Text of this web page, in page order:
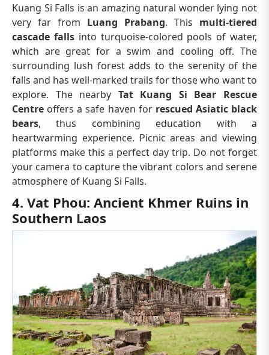
Kuang Si Falls is an amazing natural wonder lying not
very far from Luang Prabang. This multi-tiered
cascade fallsinto turquoise-colored pools of water,
which are great for a swim and cooling off. The
surrounding lush forest adds to the serenity of the
falls and has well-marked trails for those who want to
explore. The nearby Tat Kuang Si Bear Rescue
Centre offers a safe haven for rescued Asiatic black
bears, thus combining education with a
heartwarming experience. Picnic areas and viewing
platforms make this a perfect day trip. Do not forget
your camera to capture the vibrant colors and serene
atmosphere of Kuang Si Falls.
4. Vat Phou: Ancient Khmer Ruins in
Southern Laos